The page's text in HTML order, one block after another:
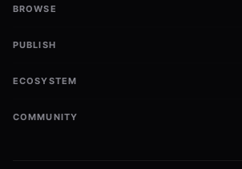
BROWSE
PUBLISH
ECOSYSTEM
COMMUNITY